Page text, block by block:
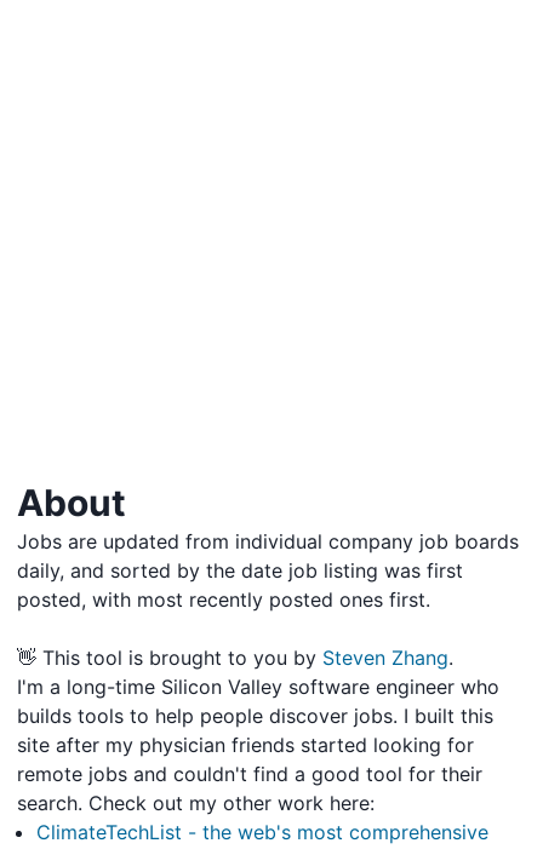
About
Jobs are updated from individual company job boards
daily, and sorted by the date job listing was first
posted, with most recently posted ones first.
👋 This tool is brought to you by Steven Zhang.
I'm a long-time Silicon Valley software engineer who
builds tools to help people discover jobs. I built this
site after my physician friends started looking for
remote jobs and couldn't find a good tool for their
search. Check out my other work here:
ClimateTechList - the web's most comprehensive